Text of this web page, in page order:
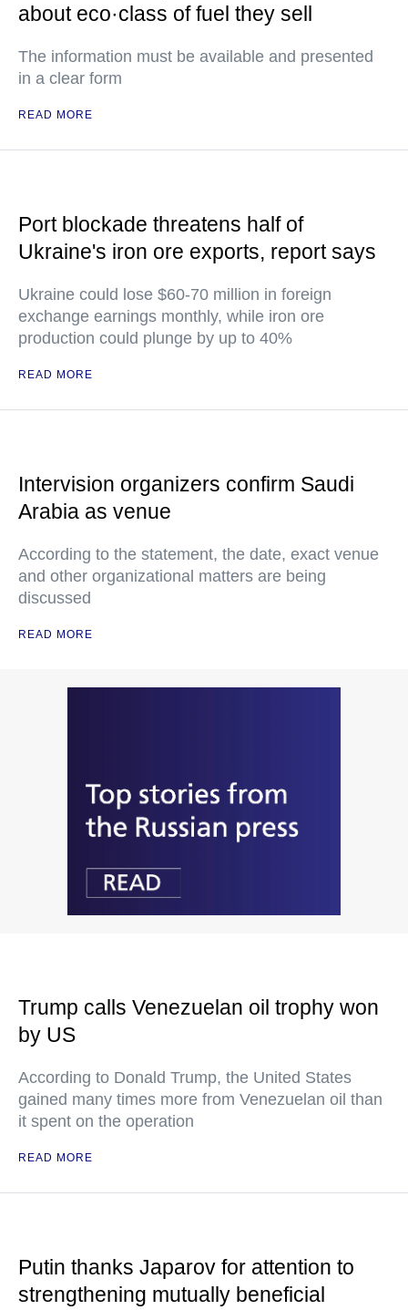
about eco·class of fuel they sell
The information must be available and presented
in a clear form
READ MORE
Port blockade threatens half of
Ukraine's iron ore exports, report says
Ukraine could lose $60-70 million in foreign
exchange earnings monthly, while iron ore
production could plunge by up to 40%
READ MORE
Intervision organizers confirm Saudi
Arabia as venue
According to the statement, the date, exact venue
and other organizational matters are being
discussed
READ MORE
Trump calls Venezuelan oil trophy won
by US
According to Donald Trump, the United States
gained many times more from Venezuelan oil than
it spent on the operation
READ MORE
Putin thanks Japarov for attention to
strengthening mutually beneficial